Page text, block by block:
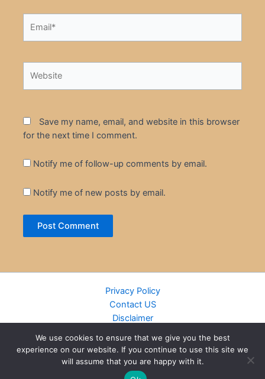
Save my name, email, and website in this browser
for the next time I comment.
Notify me of follow-up comments by email.
Notify me of new posts by email.
Privacy Policy
Contact US
Disclaimer
DMCA
Islamic Books
Recently Added Books
We use cookies to ensure that we give you the best
experience on our website. If you continue to use this site we
will assume that you are happy with it.